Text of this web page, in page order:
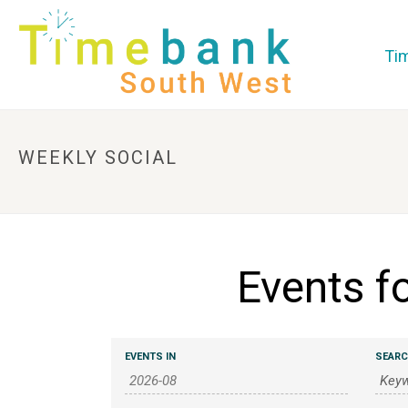
WEEKLY SOCIAL
Events
E
v
EVENTS IN